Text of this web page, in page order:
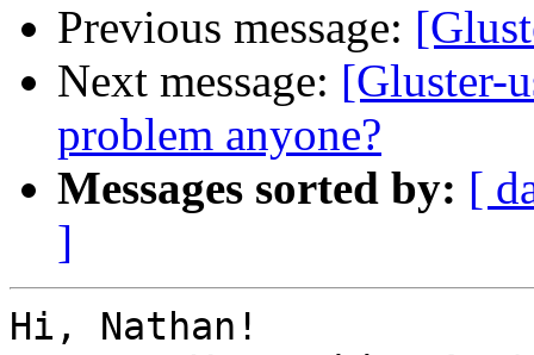
Previous message:
Next message: [Gluster-
problem anyone?
Messages sorted by: [
]
Hi, Nathan!